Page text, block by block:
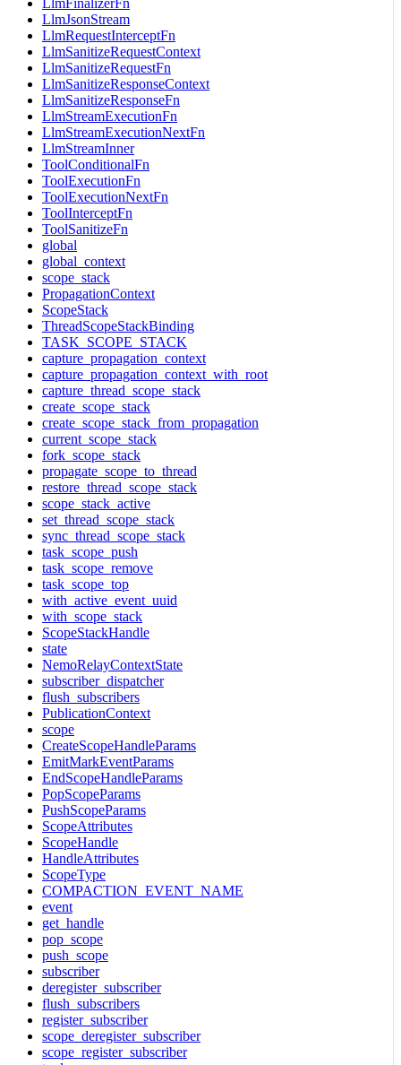
LlmJsonStream
LlmRequestInterceptFn
LlmSanitizeRequestContext
LlmSanitizeRequestFn
LlmSanitizeResponseContext
LlmSanitizeResponseFn
LlmStreamExecutionFn
LlmStreamExecutionNextFn
LlmStreamInner
ToolConditionalFn
ToolExecutionFn
ToolExecutionNextFn
ToolInterceptFn
ToolSanitizeFn
global
global_context
scope_stack
PropagationContext
ScopeStack
ThreadScopeStackBinding
TASK_SCOPE_STACK
capture_propagation_context
capture_propagation_context_with_root
capture_thread_scope_stack
create_scope_stack
create_scope_stack_from_propagation
current_scope_stack
fork_scope_stack
propagate_scope_to_thread
restore_thread_scope_stack
scope_stack_active
set_thread_scope_stack
sync_thread_scope_stack
task_scope_push
task_scope_remove
task_scope_top
with_active_event_uuid
with_scope_stack
ScopeStackHandle
state
NemoRelayContextState
subscriber_dispatcher
flush_subscribers
PublicationContext
scope
CreateScopeHandleParams
EmitMarkEventParams
EndScopeHandleParams
PopScopeParams
PushScopeParams
ScopeAttributes
ScopeHandle
HandleAttributes
ScopeType
COMPACTION_EVENT_NAME
event
get_handle
pop_scope
push_scope
subscriber
deregister_subscriber
flush_subscribers
register_subscriber
scope_deregister_subscriber
scope_register_subscriber